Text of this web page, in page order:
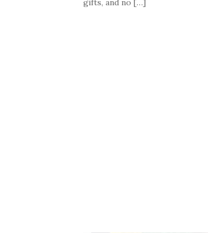
gifts, and no […]